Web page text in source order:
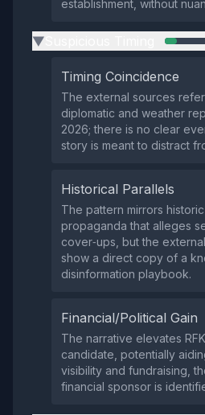
establishment, without
▶
Timing Coincidence
The external sources
diplomatic and weather
2026; there is no clear
story is meant to distract
Historical Parallels
The pattern mirrors
propaganda that alleges
cover‑ups, but the
show a direct copy of a
disinformation playbook.
Financial/Political Gain
The narrative elevates
candidate, potentially
visibility and fundraising,
financial sponsor is